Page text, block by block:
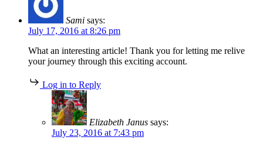
Sami says:
July 17, 2016 at 8:26 pm
What an interesting article! Thank you for letting me relive
your journey through this exciting account.
Log in to Reply
Elizabeth Janus says:
July 23, 2016 at 7:43 pm